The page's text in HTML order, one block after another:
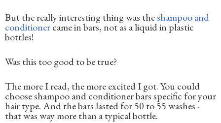
But the really interesting thing was theshampoo and
conditionercame in bars, not as a liquid in plastic
bottles!
Was this too good to be true?
The more I read, the more excited I got. You could
choose shampoo and conditioner bars specific for your
hair type. And the bars lasted for 50 to 55 washes -
that was way more than a typical bottle.